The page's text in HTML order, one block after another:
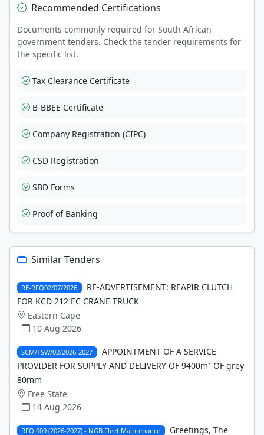
Recommended Certifications
Documents commonly required for South African
government tenders. Check the tender requirements for
the specific list.
Tax Clearance Certificate
B-BBEE Certificate
Company Registration (CIPC)
CSD Registration
SBD Forms
Proof of Banking
Similar Tenders
RE-RFQ02/07/2026
RE-ADVERTISEMENT: REAPIR CLUTCH
FOR KCD 212 EC CRANE TRUCK
Eastern Cape
10 Aug 2026
SCM/TSW/02/2026-2027
APPOINTMENT OF A SERVICE
PROVIDER FOR SUPPLY AND DELIVERY OF 9400m² OF grey
80mm
Free State
14 Aug 2026
RFQ 009 (2026-2027) - NGB Fleet Maintenance
Greetings, The